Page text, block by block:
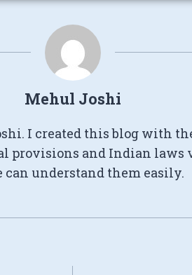
Mehul Joshi
I created this blog with
provisions and Indian laws
can understand them easily.